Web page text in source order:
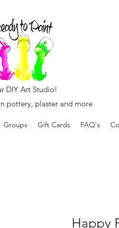
DIY Art Studio!
pottery, plaster and more
Groups Gift Cards FAQ's
Happy